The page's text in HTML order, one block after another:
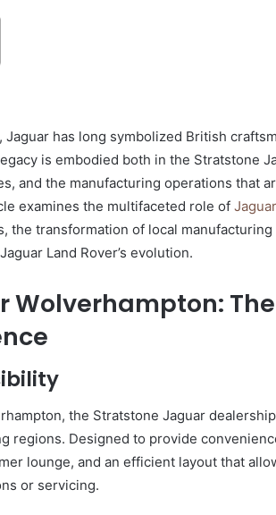
has long symbolized British
is embodied both in the Stratstone
and the manufacturing operations that
examines the multifaceted role of
the transformation of local
Land Rover’s evolution.
Wolverhampton:
the Stratstone Jaguar
regions. Designed to provide
lounge, and an efficient layout that
or servicing.